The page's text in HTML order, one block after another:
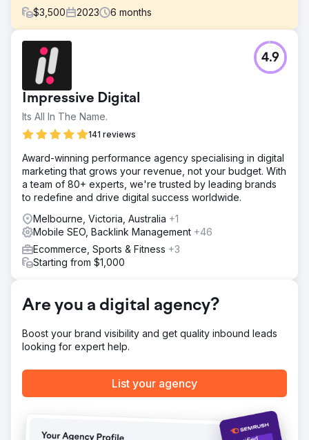
$3,500 2023 6 months
Challenge
Franco Fine Furniture, a mid-sized custom furniture
manufacturer, had a beautifully designed website, but its
e-commerce platform was underperforming. Despite
quality products, it struggled with low online sales and
high cart abandonment rates. It sought a solution to
optimize its website for sales, improve user experience,
and drive more conversions.
Solution
Webhoster.ca re-engineered Franco Fine Furniture’s e-
commerce website by enhancing its design, streamlining
the checkout process, and implementing product-specific
SEO strategies. Using SEMrush, we optimized product
pages with targeted keywords, integrated social media
ads to drive traffic, and personalized email marketing
campaigns to recover abandoned carts. In addition, we
developed a mobile-responsive design to improve
Result
In six months, Franco Fine Furniture saw a 50% increase
abandonment rates. Most notably, online sales doubled,
achieving a 100% increase in e-commerce revenue. The
marketing gave the company a substantial return on
investment.
Impressive Digital
Its All In The Name.
141 reviews
4.9
Award-winning performance agency specialising in digital
marketing that grows your revenue, not your budget. With
a team of 80+ experts, we're trusted by leading brands
to redefine and drive digital success worldwide.
Melbourne, Victoria, Australia +1
Mobile SEO, Backlink Management +46
Ecommerce, Sports & Fitness +3
Starting from $1,000
Are you a digital agency?
Boost your brand visibility and get quality inbound leads
looking for expert help.
List your agency